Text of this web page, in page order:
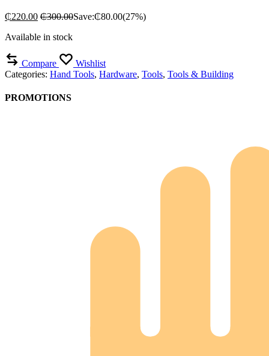
₵220.00 ₵300.00Save:₵80.00(27%)
Available in stock
Compare
Wishlist
Categories: Hand Tools, Hardware, Tools, Tools & Building
PROMOTIONS